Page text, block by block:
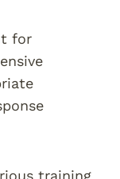
for
training